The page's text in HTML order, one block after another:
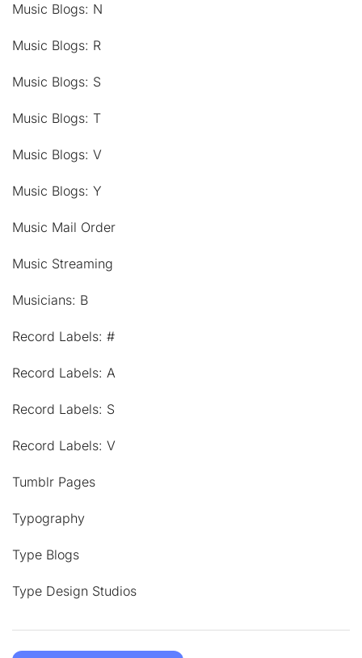
Music Blogs: N
Music Blogs: R
Music Blogs: S
Music Blogs: T
Music Blogs: V
Music Blogs: Y
Music Mail Order
Music Streaming
Musicians: B
Record Labels: #
Record Labels: A
Record Labels: S
Record Labels: V
Tumblr Pages
Typography
Type Blogs
Type Design Studios